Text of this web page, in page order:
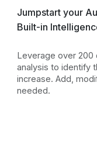
Jumpstart your
Built-in
Leverage over 200
analysis to identify
increase. Add,
needed.